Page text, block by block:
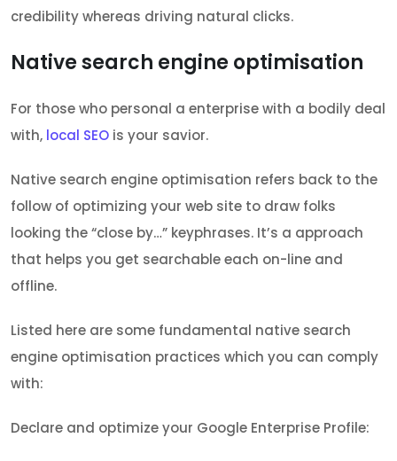
credibility whereas driving natural clicks.
Native search engine optimisation
For those who personal a enterprise with a bodily deal
with, local SEO is your savior.
Native search engine optimisation refers back to the
follow of optimizing your web site to draw folks
looking the “close by…” keyphrases. It’s a approach
that helps you get searchable each on-line and
offline.
Listed here are some fundamental native search
engine optimisation practices which you can comply
with:
Declare and optimize your Google Enterprise Profile: